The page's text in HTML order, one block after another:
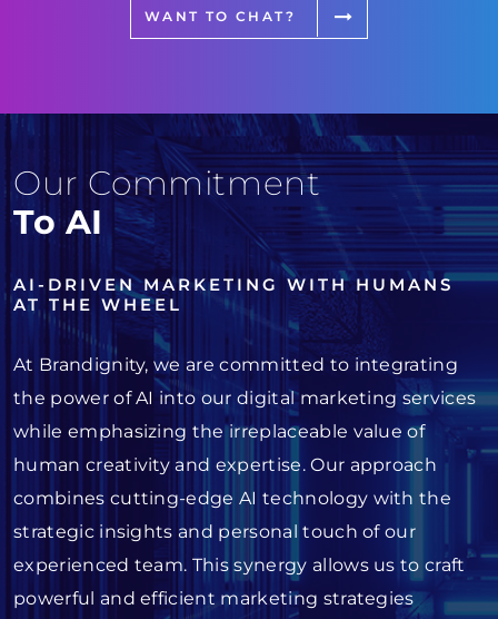
WANT TO CHAT?
Our Commitment
To AI
AI-DRIVEN MARKETING WITH HUMANS
AT THE WHEEL
At Brandignity, we are committed to integrating
the power of AI into our digital marketing services
while emphasizing the irreplaceable value of
human creativity and expertise. Our approach
combines cutting-edge AI technology with the
strategic insights and personal touch of our
experienced team. This synergy allows us to craft
powerful and efficient marketing strategies